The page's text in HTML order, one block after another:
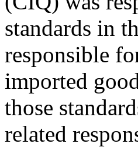
standards in
responsible
imported
those
related